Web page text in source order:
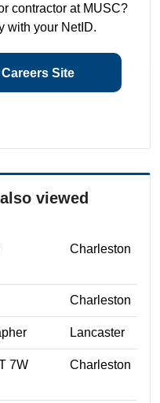
contractor at MUSC?
with your NetID.
Site
viewed
Charleston
Charleston
Lancaster
7W
Charleston